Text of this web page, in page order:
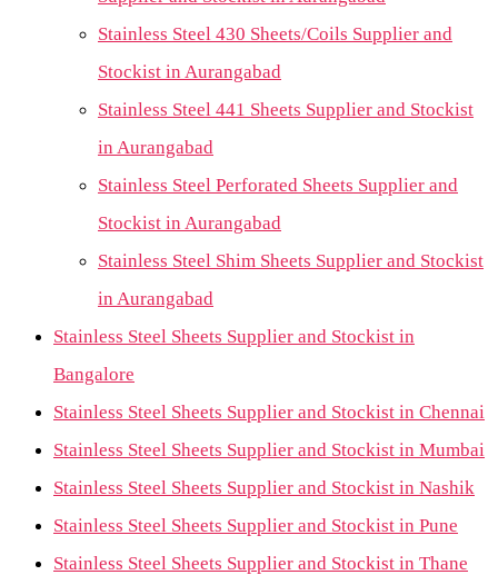
Stainless Steel 430 Sheets/Coils Supplier and
Stockist in Aurangabad
Stainless Steel 441 Sheets Supplier and Stockist
in Aurangabad
Stainless Steel Perforated Sheets Supplier and
Stockist in Aurangabad
Stainless Steel Shim Sheets Supplier and Stockist
in Aurangabad
Stainless Steel Sheets Supplier and Stockist in
Bangalore
Stainless Steel Sheets Supplier and Stockist in Chennai
Stainless Steel Sheets Supplier and Stockist in Mumbai
Stainless Steel Sheets Supplier and Stockist in Nashik
Stainless Steel Sheets Supplier and Stockist in Pune
Stainless Steel Sheets Supplier and Stockist in Thane